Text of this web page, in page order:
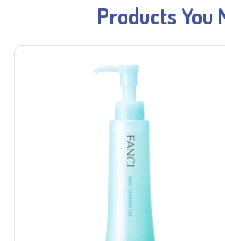
Products You